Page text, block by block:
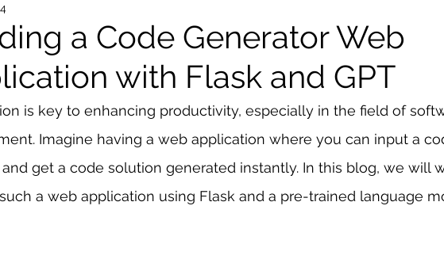
Paper Implementation
Project Support Case Study & Projects Database
Javascript Assignment Help NLP SQL Mysql ReactJs
Data science sample work Big Data Analytics Data Visualization API
a Code Generator Web
with Flask and GPT
is key to enhancing productivity, especially in the field of
Imagine having a web application where you can input a
get a code solution generated instantly. In this blog, we will
a web application using Flask and a pre-trained language